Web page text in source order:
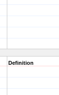
Definition